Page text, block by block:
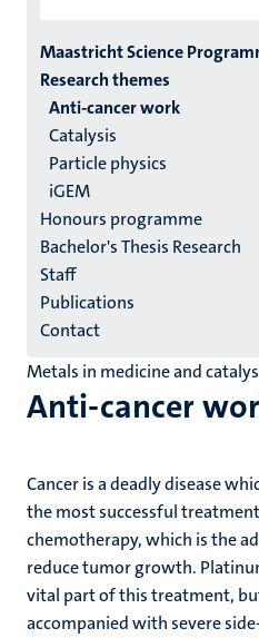
Menu
institutes
niveau
2/3
English
(EN)
Maastricht Science
Research themes
Anti-cancer work
Catalysis
Particle physics
iGEM
Honours programme
Bachelor's Thesis Research
Staff
Publications
Contact
Anti-cancer
Metals in medicine and
Cancer is a deadly disease
the most successful
chemotherapy, which is the
reduce tumor growth.
vital part of this treatment,
accompanied with severe